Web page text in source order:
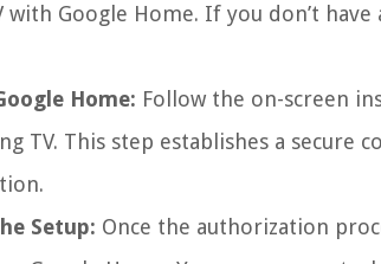
with Google Home. If you don’t
Home: Follow the on-screen
TV. This step establishes a secure
Setup: Once the authorization